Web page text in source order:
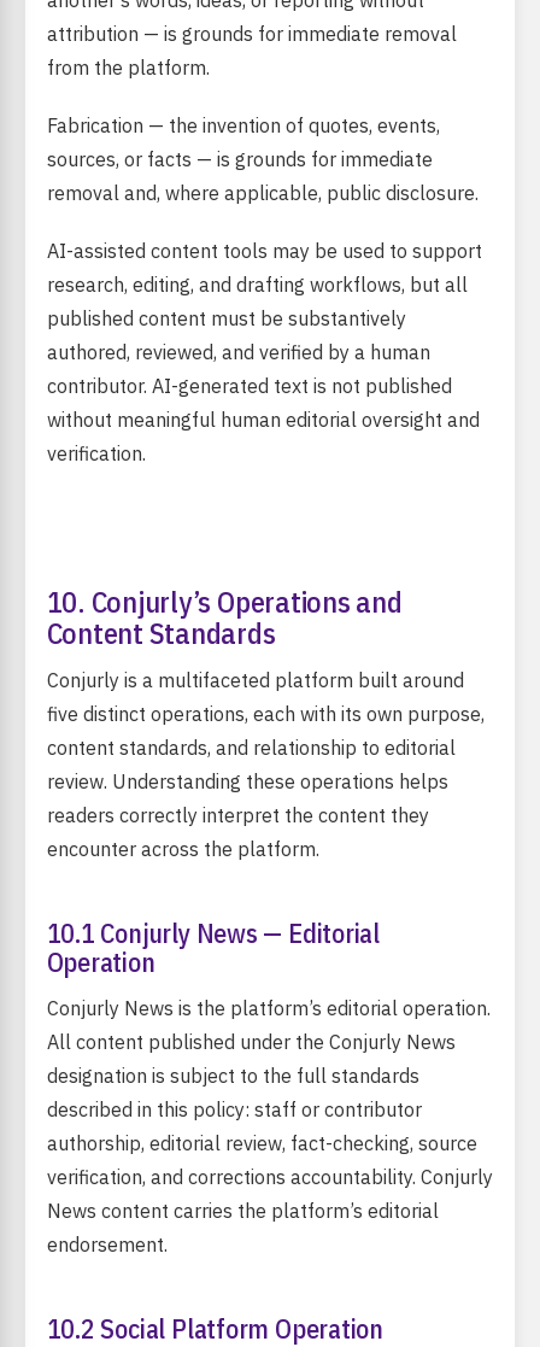
attribution — is grounds for immediate removal
from the platform.
Fabrication — the invention of quotes, events,
sources, or facts — is grounds for immediate
removal and, where applicable, public disclosure.
AI-assisted content tools may be used to support
research, editing, and drafting workflows, but all
published content must be substantively
authored, reviewed, and verified by a human
contributor. AI-generated text is not published
without meaningful human editorial oversight and
verification.
10. Conjurly’s Operations and
Content Standards
Conjurly is a multifaceted platform built around
five distinct operations, each with its own purpose,
content standards, and relationship to editorial
review. Understanding these operations helps
readers correctly interpret the content they
encounter across the platform.
10.1 Conjurly News — Editorial
Operation
Conjurly News is the platform’s editorial operation.
All content published under the Conjurly News
designation is subject to the full standards
described in this policy: staff or contributor
authorship, editorial review, fact-checking, source
verification, and corrections accountability. Conjurly
News content carries the platform’s editorial
endorsement.
10.2 Social Platform Operation